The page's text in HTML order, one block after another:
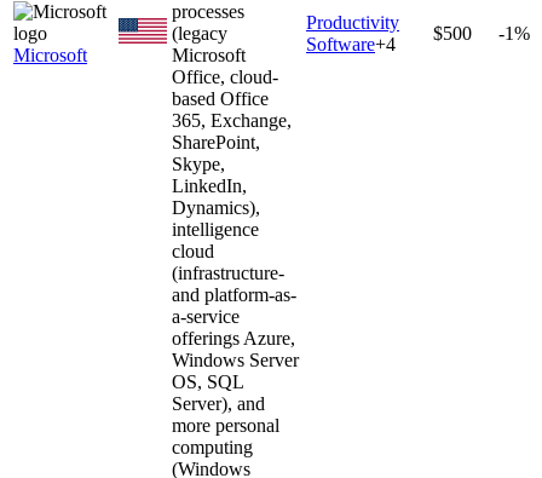
Microsoft
processes
(legacy
Microsoft
Office, cloud-
based Office
365, Exchange,
SharePoint,
Skype,
LinkedIn,
Dynamics),
intelligence
cloud
(infrastructure-
and platform-as-
a-service
offerings Azure,
Windows Server
OS, SQL
Server), and
more personal
computing
(Windows
Productivity
Software+4
$500 -1%